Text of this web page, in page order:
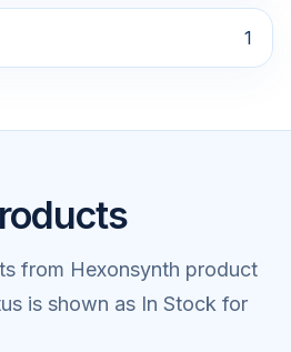
1
from Hexonsynth product
is shown as In Stock for